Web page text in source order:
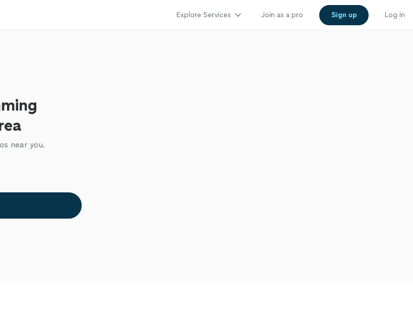
Explore Services Join as a pro Sign up Log in
near you.